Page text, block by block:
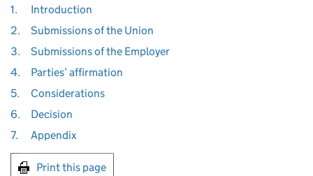
1.
Introduction
2.
Submissions of the Union
3.
Submissions of the Employer
4.
Parties’ affirmation
5.
Considerations
6.
Decision
7.
Appendix
Print this page